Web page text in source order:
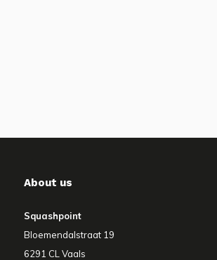
About us
Squashpoint
Bloemendalstraat 19
6291 CL Vaals